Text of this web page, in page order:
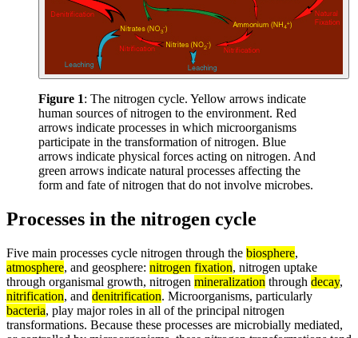
Figure 1: The nitrogen cycle. Yellow arrows indicate
human sources of nitrogen to the environment. Red
arrows indicate processes in which microorganisms
participate in the transformation of nitrogen. Blue
arrows indicate physical forces acting on nitrogen. And
green arrows indicate natural processes affecting the
form and fate of nitrogen that do not involve microbes.
Processes in the nitrogen cycle
Five main processes cycle nitrogen through the biosphere,
atmosphere, and geosphere: nitrogen fixation, nitrogen uptake
through organismal growth, nitrogen mineralization through decay,
nitrification, and denitrification. Microorganisms, particularly
bacteria, play major roles in all of the principal nitrogen
transformations. Because these processes are microbially mediated,